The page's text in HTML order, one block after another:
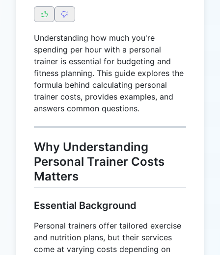
Understanding how much you're
spending per hour with a personal
trainer is essential for budgeting and
fitness planning. This guide explores the
formula behind calculating personal
trainer costs, provides examples, and
answers common questions.
Why Understanding
Personal Trainer Costs
Matters
Essential Background
Personal trainers offer tailored exercise
and nutrition plans, but their services
come at varying costs depending on